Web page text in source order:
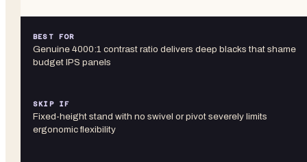
BEST FOR
Genuine 4000:1 contrast ratio delivers deep blacks that shame
budget IPS panels
SKIP IF
Fixed-height stand with no swivel or pivot severely limits
ergonomic flexibility